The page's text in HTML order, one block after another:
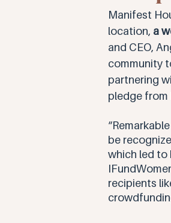
Manifest
location, a
and CEO,
community
partnering
pledge from
be
which led to
recipients